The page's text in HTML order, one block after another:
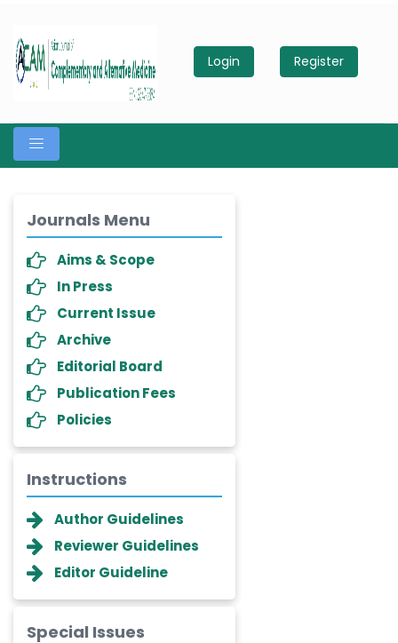
Login Register
Journals Menu
Aims & Scope
In Press
Current Issue
Archive
Editorial Board
Publication Fees
Policies
Instructions
Author Guidelines
Reviewer Guidelines
Editor Guideline
Special Issues